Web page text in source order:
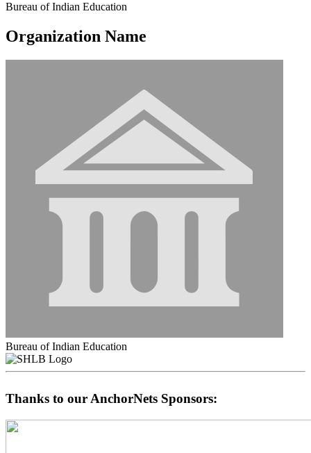
Bureau of Indian Education
Organization Name
Bureau of Indian Education
Thanks to our AnchorNets Sponsors: